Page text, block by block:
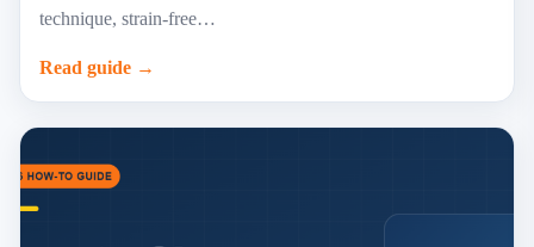
technique, strain-free…
Read guide →